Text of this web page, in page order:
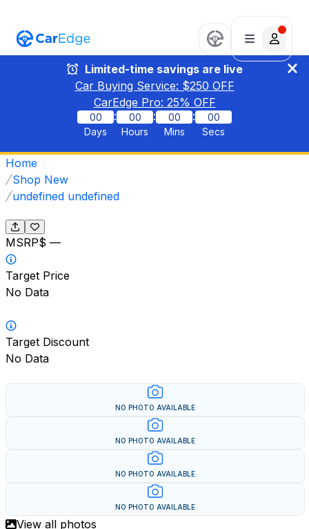
Limited-time savings are live
Car Buying Service: $250 OFF
CarEdge Pro: 25% OFF
00
Days
:
00
Hours
:
00
Mins
:
00
Secs
Home
Shop New
undefined undefined
MSRP$ —
Target Price
No Data
Target Discount
No Data
NO PHOTO AVAILABLE
NO PHOTO AVAILABLE
NO PHOTO AVAILABLE
NO PHOTO AVAILABLE
View all photos